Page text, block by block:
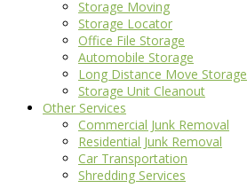
Storage Moving
Storage Locator
Office File Storage
Automobile Storage
Long Distance Move Storage
Storage Unit Cleanout
Other Services
Commercial Junk Removal
Residential Junk Removal
Car Transportation
Shredding Services